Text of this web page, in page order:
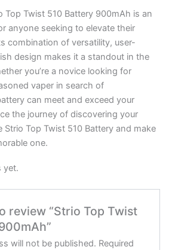
Top Twist 510 Battery 900mAh is an
anyone seeking to elevate their
combination of versatility, user-
design makes it a standout in the
you’re a novice looking for
vaper in search of
can meet and exceed your
the journey of discovering your
Top Twist 510 Battery and make
one.
yet.
review “Strio Top Twist
will not be published. Required